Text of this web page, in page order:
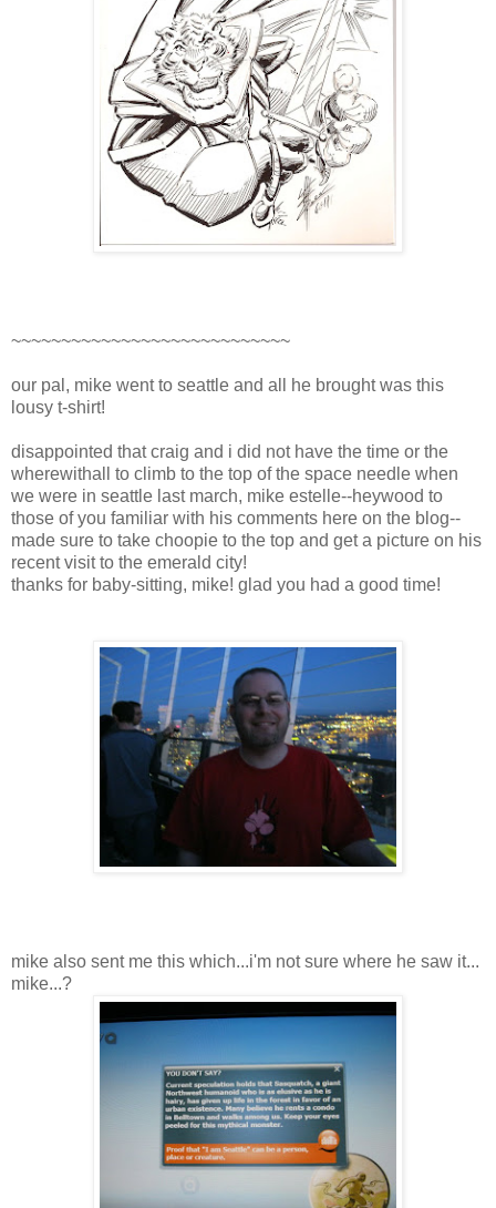
~~~~~~~~~~~~~~~~~~~~~~~~~~~~
our pal, mike went to seattle and all he brought was this
lousy t-shirt!
disappointed that craig and i did not have the time or the
wherewithall to climb to the top of the space needle when
we were in seattle last march, mike estelle--heywood to
those of you familiar with his comments here on the blog--
made sure to take choopie to the top and get a picture on his
recent visit to the emerald city!
thanks for baby-sitting, mike! glad you had a good time!
mike also sent me this which...i'm not sure where he saw it...
mike...?